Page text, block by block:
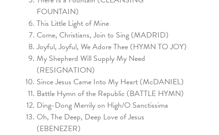
FOUNTAIN)
This Little Light of Mine
Come, Christians, Join to Sing (MADRID)
Joyful, Joyful, We Adore Thee (HYMN TO JOY)
My Shepherd Will Supply My Need
(RESIGNATION)
Since Jesus Came Into My Heart (McDANIEL)
Battle Hymn of the Republic (BATTLE HYMN)
Ding-Dong Merrily on High/O Sanctissima
Oh, The Deep, Deep Love of Jesus
(EBENEZER)